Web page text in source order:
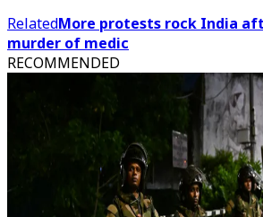
RelatedMore protests rock India
murder of medic
RECOMMENDED